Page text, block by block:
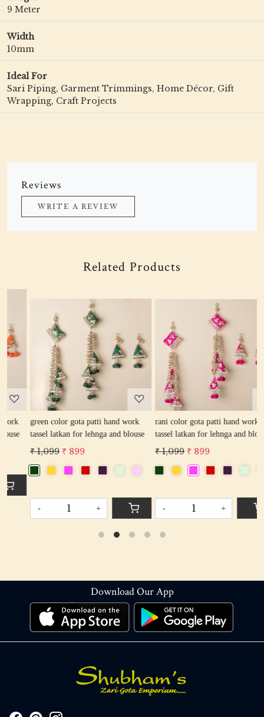
9 Meter
Width
10mm
Ideal For
Sari Piping, Garment Trimmings, Home Décor, Gift
Wrapping, Craft Projects
Reviews
WRITE A REVIEW
Related Products
Loading...
green color gota patti hand work
tassel latkan for lehnga and blouse
₹ 1,099 ₹ 899
Loading...
rani color gota patti hand work
tassel latkan for lehnga and blouse
₹ 1,099 ₹ 899
Download Our App